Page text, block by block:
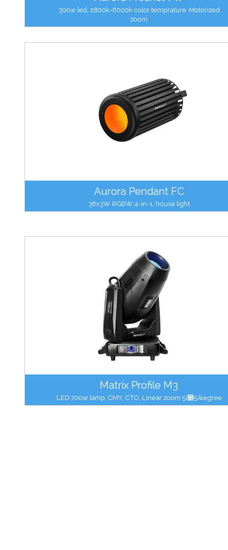
300w led, 2800k-6000k color temprature. Motorized
zoom
Aurora Pendant FC
36x3W RGBW 4-in-1, house light
Matrix Profile M3
LED 700w lamp, CMY, CTO, Linear zoom 5¡᫵5¡៤egree